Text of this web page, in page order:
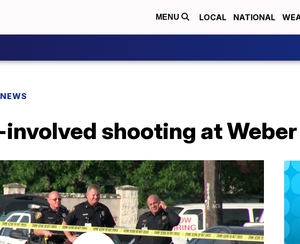
MENU LOCAL NATIONAL
shooting at